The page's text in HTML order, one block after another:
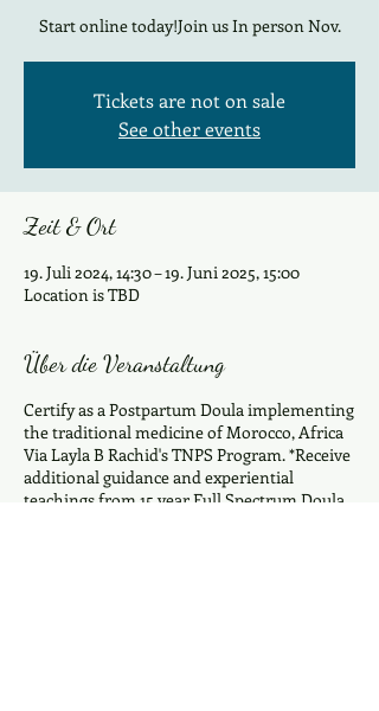
Start online today!Join us In person Nov.
Tickets are not on sale
See other events
Zeit & Ort
19. Juli 2024, 14:30 – 19. Juni 2025, 15:00
Location is TBD
Über die Veranstaltung
Certify as a Postpartum Doula implementing
the traditional medicine of Morocco, Africa
Via Layla B Rachid's TNPS Program. *Receive
additional guidance and experiential
teachings from 15 year Full Spectrum Doula